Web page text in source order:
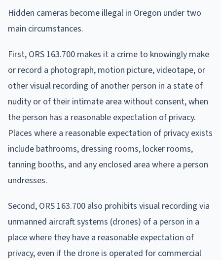
Hidden cameras become illegal in Oregon under two
main circumstances.
First, ORS 163.700 makes it a crime to knowingly make
or record a photograph, motion picture, videotape, or
other visual recording of another person in a state of
nudity or of their intimate area without consent, when
the person has a reasonable expectation of privacy.
Places where a reasonable expectation of privacy exists
include bathrooms, dressing rooms, locker rooms,
tanning booths, and any enclosed area where a person
undresses.
Second, ORS 163.700 also prohibits visual recording via
unmanned aircraft systems (drones) of a person in a
place where they have a reasonable expectation of
privacy, even if the drone is operated for commercial